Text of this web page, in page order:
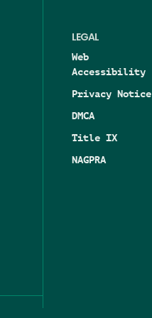
LEGAL
Web
Accessibility
Privacy Notice
DMCA
Title IX
NAGPRA